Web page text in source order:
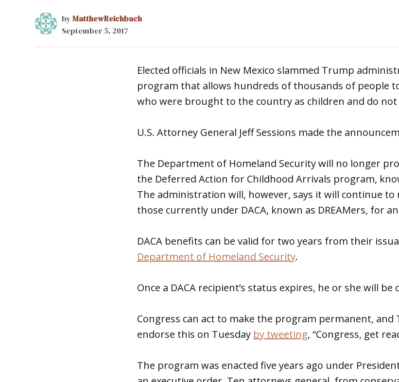
byMatthewReichbach
September 5, 2017
Elected officials in New Mexico slammed Trump
program that allows hundreds of thousands of people
who were brought to the country as children and do
U.S. Attorney General Jeff Sessions made the
The Department of Homeland Security will no longer
the Deferred Action for Childhood Arrivals program,
The administration will, however, says it will continue
those currently under DACA, known as DREAMers, for
DACA benefits can be valid for two years from their
Department of Homeland Security.
Once a DACA recipient’s status expires, he or she will be
Congress can act to make the program permanent,
endorse this on Tuesday by tweeting, “Congress, get
The program was enacted five years ago under